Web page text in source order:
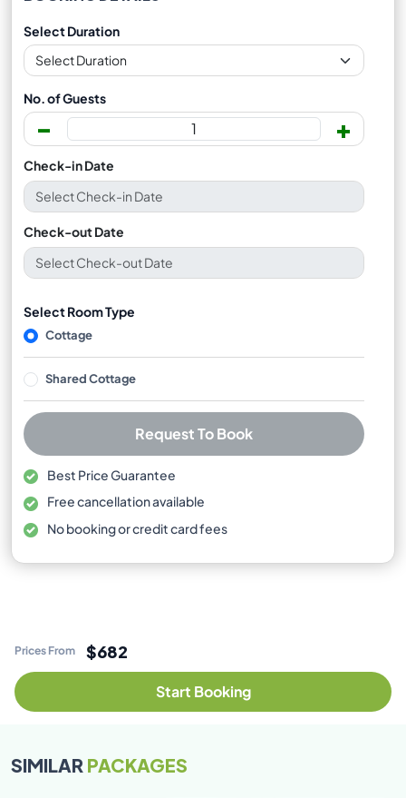
Select Duration
No. of Guests
- +
Check-in Date
Check-out Date
Select Room Type
Cottage
Shared Cottage
Request To Book
Best Price Guarantee
Free cancellation available
No booking or credit card fees
Prices From $682
Start Booking
SIMILARPACKAGES